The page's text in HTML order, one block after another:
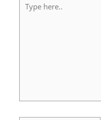
here..